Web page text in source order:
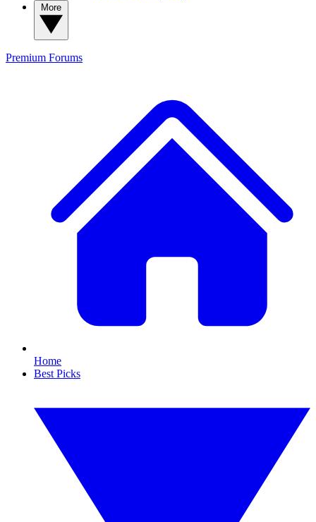
Premium Forums
Home
Best Picks